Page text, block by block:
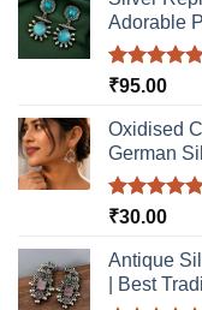
the
product
page
Adorable
Rated5.00
₹95.00
Oxidised
German
Rated5.00
₹30.00
Antique
| Best